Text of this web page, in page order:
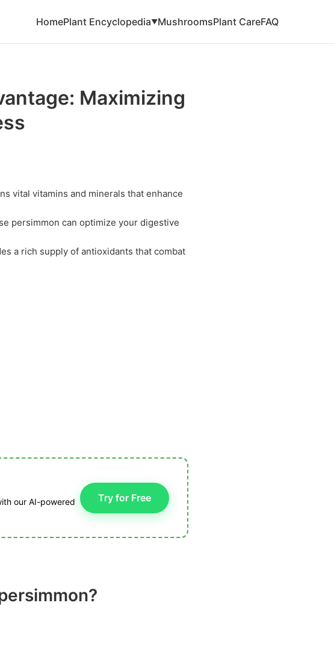
HomePlant Encyclopedia▼MushroomsPlant CareFAQ
Maximizing
vital vitamins and minerals that enhance
persimmon can optimize your digestive
a rich supply of antioxidants that combat
our AI-powered
Try for Free